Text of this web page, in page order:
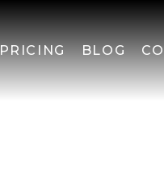
PRICING BLOG